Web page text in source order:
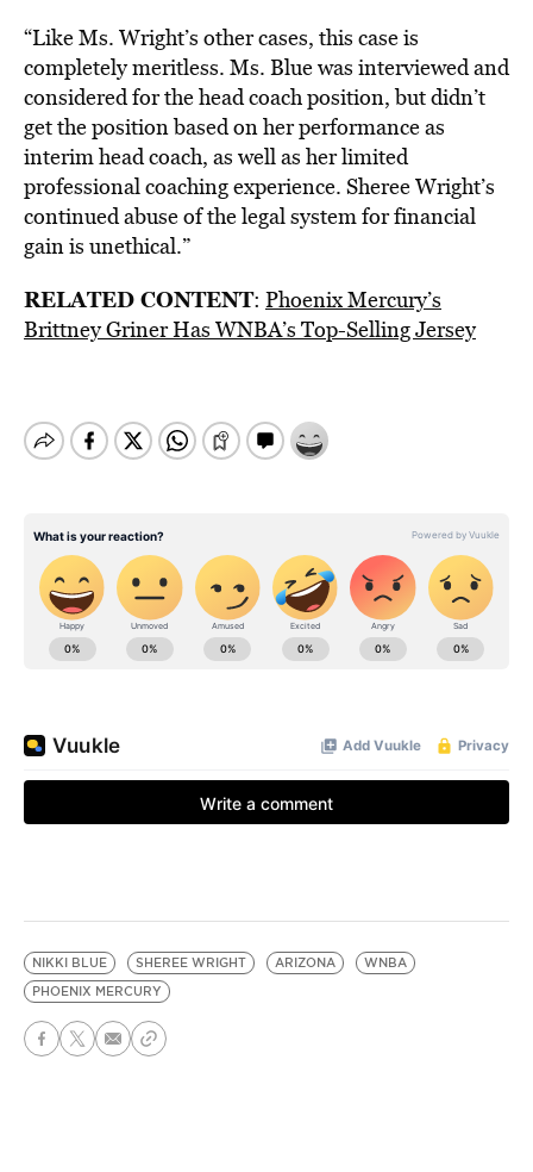
“Like Ms. Wright’s other cases, this case is
completely meritless. Ms. Blue was interviewed and
considered for the head coach position, but didn’t
get the position based on her performance as
interim head coach, as well as her limited
professional coaching experience. Sheree Wright’s
continued abuse of the legal system for financial
gain is unethical.”
RELATED CONTENT: Phoenix Mercury’s
Brittney Griner Has WNBA’s Top-Selling Jersey
NIKKI BLUE SHEREE WRIGHT ARIZONA
WNBA
PHOENIX MERCURY